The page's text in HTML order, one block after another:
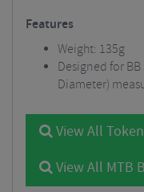
Features
Weight: 135g
Designed for
Diameter)
View All
View All MTB